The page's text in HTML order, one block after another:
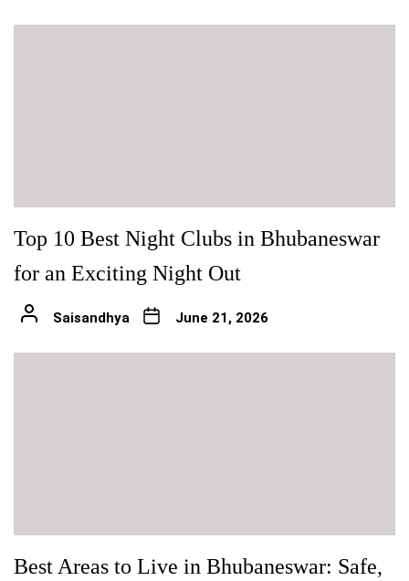
Top 10 Best Night Clubs in Bhubaneswar
for an Exciting Night Out
Saisandhya June 21, 2026
Best Areas to Live in Bhubaneswar: Safe,